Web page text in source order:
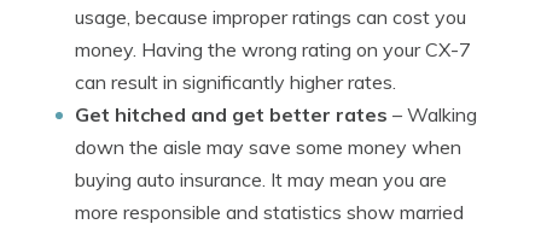
usage, because improper ratings can cost you
money. Having the wrong rating on your CX-7
can result in significantly higher rates.
Get hitched and get better rates – Walking
down the aisle may save some money when
buying auto insurance. It may mean you are
more responsible and statistics show married